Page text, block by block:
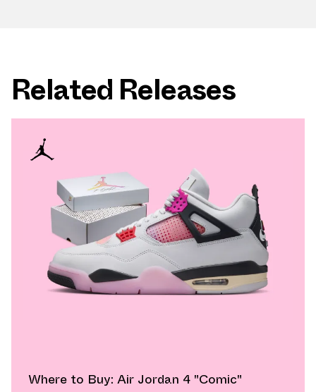
Related Releases
Where to Buy: Air Jordan 4 "Comic"